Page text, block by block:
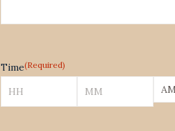
Time(Required)